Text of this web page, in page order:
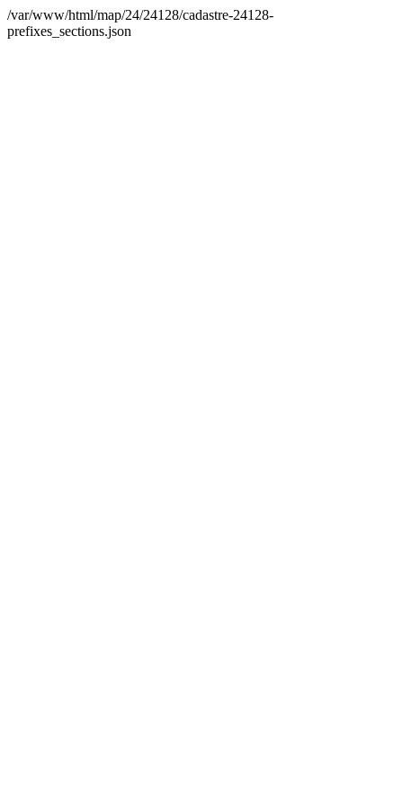
/var/www/html/map/24/24128/cadastre-24128-
prefixes_sections.json